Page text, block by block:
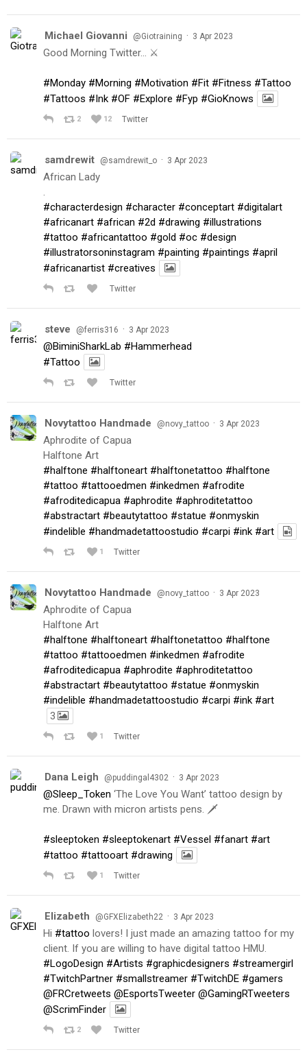
Michael Giovanni @Giotraining · 3 Apr 2023
Good Morning Twitter… ⚔️
#Monday #Morning #Motivation #Fit #Fitness #Tattoo
#Tattoos #Ink #OF #Explore #Fyp #GioKnows
2 12 Twitter
samdrewit @samdrewit_o · 3 Apr 2023
African Lady
.
#characterdesign #character #conceptart #digitalart
#africanart #african #2d #drawing #illustrations
#tattoo #africantattoo #gold #oc #design
#illustratorsoninstagram #painting #paintings #april
#africanartist #creatives
Twitter
steve @ferris316 · 3 Apr 2023
@BiminiSharkLab #Hammerhead
#Tattoo
Twitter
Novytattoo Handmade @novy_tattoo · 3 Apr 2023
Aphrodite of Capua
Halftone Art
#halftone #halftoneart #halftonetattoo #halftone
#tattoo #tattooedmen #inkedmen #afrodite
#afroditedicapua #aphrodite #aphroditetattoo
#abstractart #beautytattoo #statue #onmyskin
#indelible #handmadetattoostudio #carpi #ink #art
1 Twitter
Novytattoo Handmade @novy_tattoo · 3 Apr 2023
Aphrodite of Capua
Halftone Art
#halftone #halftoneart #halftonetattoo #halftone
#tattoo #tattooedmen #inkedmen #afrodite
#afroditedicapua #aphrodite #aphroditetattoo
#abstractart #beautytattoo #statue #onmyskin
#indelible #handmadetattoostudio #carpi #ink #art
3
1 Twitter
Dana Leigh @puddingal4302 · 3 Apr 2023
@Sleep_Token ‘The Love You Want’ tattoo design by
me. Drawn with micron artists pens. 🗡
#sleeptoken #sleeptokenart #Vessel #fanart #art
#tattoo #tattooart #drawing
1 Twitter
Elizabeth @GFXElizabeth22 · 3 Apr 2023
Hi #tattoo lovers! I just made an amazing tattoo for my
client. If you are willing to have digital tattoo HMU.
#LogoDesign #Artists #graphicdesigners #streamergirl
#TwitchPartner #smallstreamer #TwitchDE #gamers
@FRCretweets @EsportsTweeter @GamingRTweeters
@ScrimFinder
2 Twitter